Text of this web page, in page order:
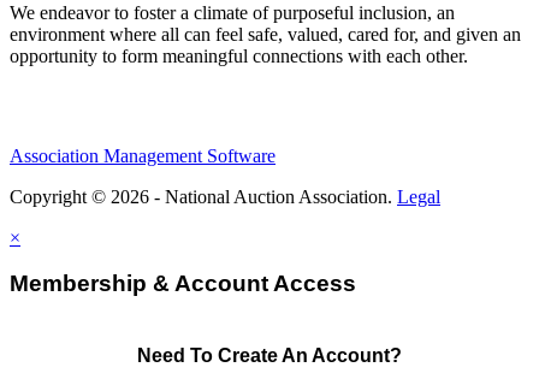
We endeavor to foster a climate of purposeful inclusion, an
environment where all can feel safe, valued, cared for, and given an
opportunity to form meaningful connections with each other.
Association Management Software
Copyright © 2026 - National Auction Association. Legal
×
Membership & Account Access
Need To Create An Account?